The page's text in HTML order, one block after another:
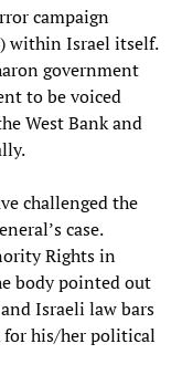
campaign
within Israel itself.
government
to be voiced
West Bank and
challenged the
case.
Rights in
body pointed out
Israeli law bars
for his/her political